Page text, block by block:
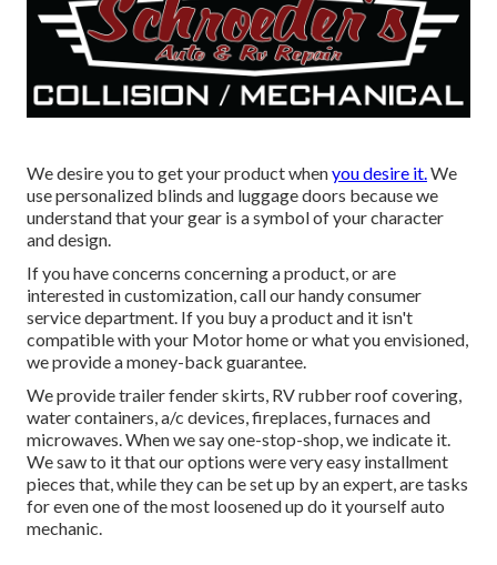
We desire you to get your product whenyou desire it.We
use personalized blinds and luggage doors because we
understand that your gear is a symbol of your character
and design.
If you have concerns concerning a product, or are
interested in customization, call our handy consumer
service department. If you buy a product and it isn't
compatible with your Motor home or what you envisioned,
we provide a money-back guarantee.
We provide trailer fender skirts, RV rubber roof covering,
water containers, a/c devices, fireplaces, furnaces and
microwaves. When we say one-stop-shop, we indicate it.
We saw to it that our options were very easy installment
pieces that, while they can be set up by an expert, are tasks
for even one of the most loosened up do it yourself auto
mechanic.